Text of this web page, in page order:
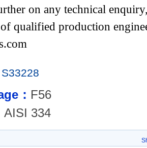
on any technical
qualified production
S33228
： F56
AISI 334